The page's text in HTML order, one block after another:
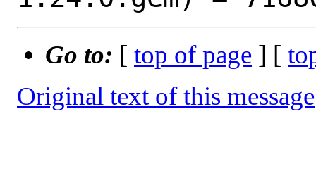
Go to: [ top of page ] [
Original text of this message